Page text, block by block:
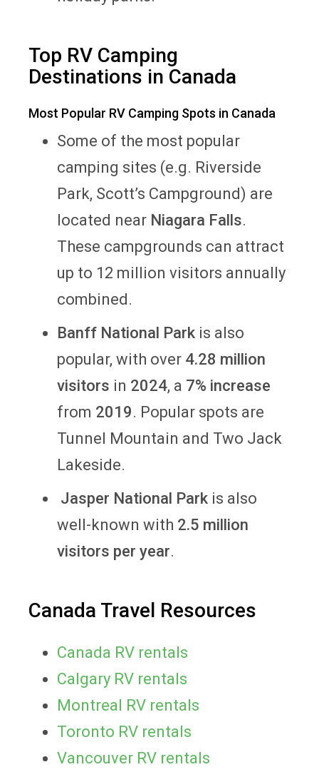
Top RV Camping
Destinations in Canada
Most Popular RV Camping Spots in Canada
Some of the most popular
camping sites (e.g. Riverside
Park, Scott’s Campground) are
located near Niagara Falls.
These campgrounds can attract
up to 12 million visitors annually
combined.
Banff National Park is also
popular, with over 4.28 million
visitors in 2024, a 7% increase
from 2019. Popular spots are
Tunnel Mountain and Two Jack
Lakeside.
Jasper National Park is also
well-known with 2.5 million
visitors per year.
Canada Travel Resources
Canada RV rentals
Calgary RV rentals
Montreal RV rentals
Toronto RV rentals
Vancouver RV rentals